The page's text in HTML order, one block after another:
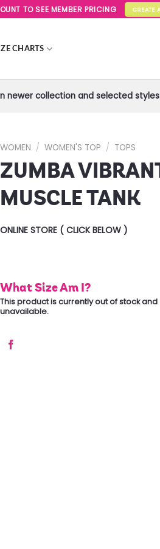
TO SEE MEMBER PRICING CREATE
CHARTS
newer collection and selected
WOMEN / WOMEN'S TOP / TOPS
ZUMBA
MUSCLE TANK
ONLINE STORE ( CLICK BELOW )
What Size Am I?
This product is currently out of stock and
unavailable.